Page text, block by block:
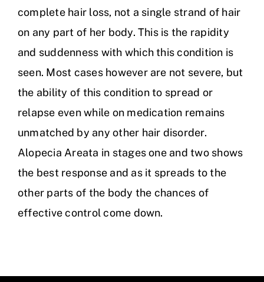
complete hair loss, not a single strand of hair
on any part of her body. This is the rapidity
and suddenness with which this condition is
seen. Most cases however are not severe, but
the ability of this condition to spread or
relapse even while on medication remains
unmatched by any other hair disorder.
Alopecia Areata in stages one and two shows
the best response and as it spreads to the
other parts of the body the chances of
effective control come down.